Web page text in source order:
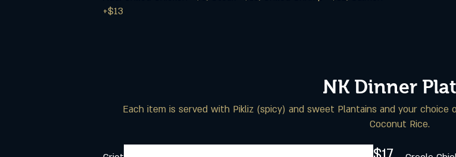
+$13
NK Dinner
Each item is served with Pikliz (spicy) and sweet Plantains and your choice
Coconut Rice.